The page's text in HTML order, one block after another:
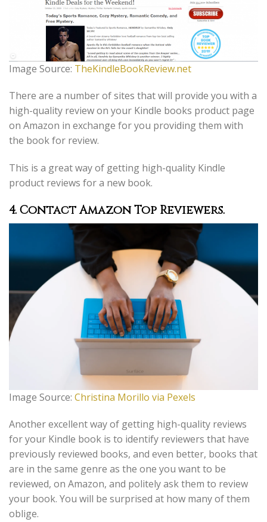
Image Source: TheKindleBookReview.net
There are a number of sites that will provide you with a
high-quality review on your Kindle books product page
on Amazon in exchange for you providing them with
the book for review.
This is a great way of getting high-quality Kindle
product reviews for a new book.
4. Contact Amazon Top Reviewers.
Image Source: Christina Morillo via Pexels
Another excellent way of getting high-quality reviews
for your Kindle book is to identify reviewers that have
previously reviewed books, and even better, books that
are in the same genre as the one you want to be
reviewed, on Amazon, and politely ask them to review
your book. You will be surprised at how many of them
oblige.